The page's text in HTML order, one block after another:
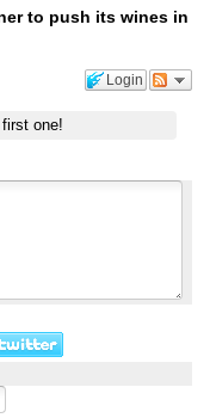
to push its wines in
Login
one!